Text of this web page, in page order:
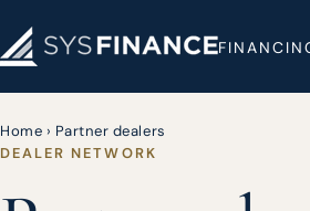
Home › Partner dealers
DEALER NETWORK